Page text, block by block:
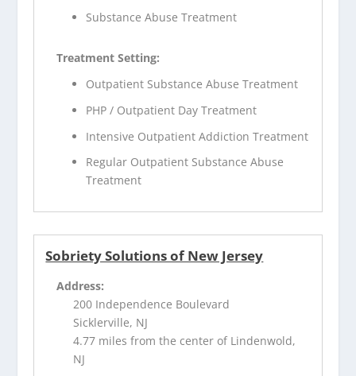
Substance Abuse Treatment
Treatment Setting:
Outpatient Substance Abuse Treatment
PHP / Outpatient Day Treatment
Intensive Outpatient Addiction Treatment
Regular Outpatient Substance Abuse
Treatment
Sobriety Solutions of New Jersey
Address:
200 Independence Boulevard
Sicklerville, NJ
4.77 miles from the center of Lindenwold,
NJ